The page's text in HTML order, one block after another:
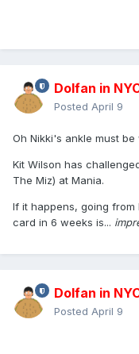
Dolfan in
Posted April 9
Oh Nikki's ankle must
Kit Wilson has
The Miz) at Mania.
If it happens, going from
card in 6 weeks is...
Dolfan in
Posted April 9